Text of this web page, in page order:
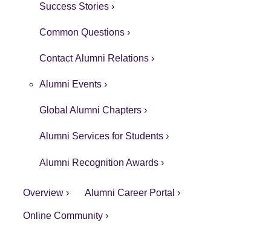
Success Stories ›
Common Questions ›
Contact Alumni Relations ›
Alumni Events ›
Global Alumni Chapters ›
Alumni Services for Students ›
Alumni Recognition Awards ›
Overview › Alumni Career Portal ›
Online Community ›